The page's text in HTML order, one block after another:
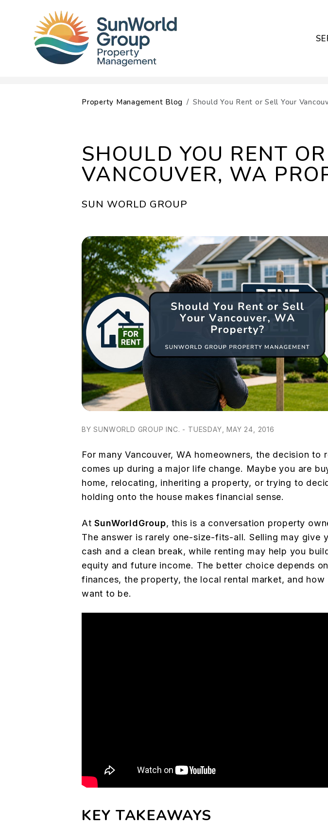
Property Management Blog Should You Rent or Sell Your
SHOULD YOU RENT
VANCOUVER, WA
SUN WORLD GROUP
BY SUNWORLD GROUP INC. - TUESDAY, MAY 24, 2016
For many Vancouver, WA homeowners, the decision to
comes up during a major life change. Maybe you are
home, relocating, inheriting a property, or trying to
holding onto the house makes financial sense.
AtSunWorldGroup, this is a conversation property
The answer is rarely one-size-fits-all. Selling may give
cash and a clean break, while renting may help you
equity and future income. The better choice depends
finances, the property, the local rental market, and how
want to be.
KEY TAKEAWAYS